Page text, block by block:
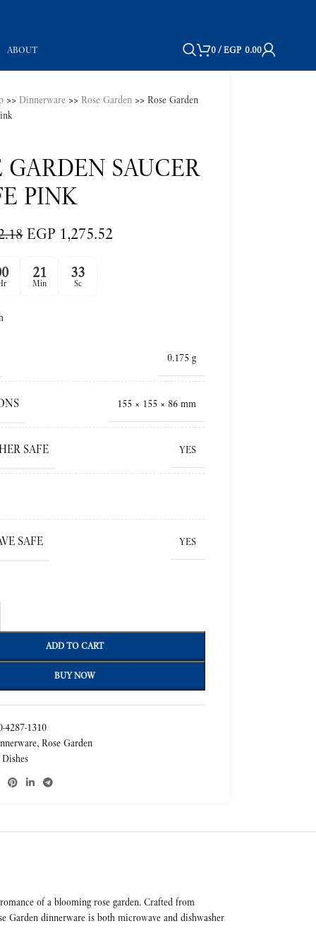
ABOUT 0/EGP 0.00
>> Dinnerware >>Rose Garden >>Rose Garden
GARDEN SAUCER
PINK
EGP 1,275.52
21
Min
32
Sc
0.175 g
155 × 155 × 86 mm
SAFE YES
SAFE YES
ADD TO CART
BUY NOW
1310
, Rose Garden
of a blooming rose garden. Crafted from
Garden dinnerware is both microwave and dishwasher